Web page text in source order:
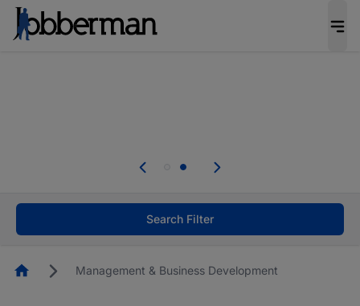
welcome applications from persons with
Search Filter
HomepageManagement & Business Development